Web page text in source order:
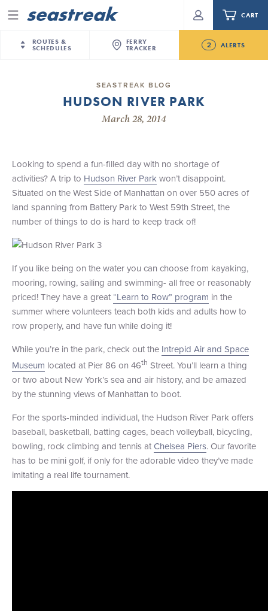
Menu
ROUTES &
SCHEDULES
New York City
Nantucket
Martha’s Vineyard
New Bedford
Martha’s Vineyard
Martha's Vineyard — Nantucket
Providence — Newport
New Jersey – Citi Field (Mets)
New Jersey – Bronx, NYC (Yankees)
FERRY
TRACKER
2 ALERTS
Future
NJ/NYC Updated 10:15 AM Departure and Arrival
Locations Effective Monday, August 10th, 2026
CART
Your cart is empty.
Routes & Schedules
Tours & Event Cruises
Charter a Boat
What to Know
Sandbox at Seastreak
+1 (800) BOAT‑RIDE Facebook
TwitterYouTube
Pinterest
SEASTREAK BLOG
HUDSON RIVER PARK
March 28, 2014
Looking to spend a fun-filled day with no shortage of
activities? A trip to Hudson River Parkwon’t disappoint.
Situated on the West Side of Manhattan on over 550 acres of
land spanning from Battery Park to West 59th Street, the
number of things to do is hard to keep track of!
If you like being on the water you can choose from kayaking,
mooring, rowing, sailing and swimming- all free or reasonably
priced! They have a great “Learn to Row” program in the
summer where volunteers teach both kids and adults how to
row properly, and have fun while doing it!
While you’re in the park, check out the Intrepid Air and Space
Museum located at Pier 86 on 46th Street. You’ll learn a thing
or two about New York’s sea and air history, and be amazed
by the stunning views of Manhattan to boot.
For the sports-minded individual, the Hudson River Park offers
baseball, basketball, batting cages, beach volleyball, bicycling,
bowling, rock climbing and tennis atChelsea Piers. Our favorite
has to be mini golf, if only for the adorable video they’ve made
imitating a real life tournament.